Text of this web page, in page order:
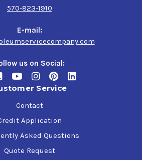
570-823-1910
E-mail:
us on Social:
Service
Contact
Application
Asked Questions
Quote Request